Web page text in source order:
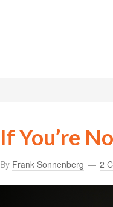
If You’re
By Frank Sonnenberg 2